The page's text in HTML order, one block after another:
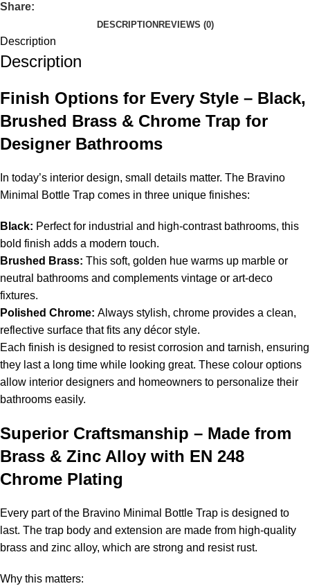
Share:
DESCRIPTION REVIEWS (0)
Description
Description
Finish Options for Every Style – Black,
Brushed Brass & Chrome Trap for
Designer Bathrooms
In today’s interior design, small details matter. The Bravino
Minimal Bottle Trap comes in three unique finishes:
Black: Perfect for industrial and high-contrast bathrooms, this
bold finish adds a modern touch.
Brushed Brass: This soft, golden hue warms up marble or
neutral bathrooms and complements vintage or art-deco
fixtures.
Polished Chrome: Always stylish, chrome provides a clean,
reflective surface that fits any décor style.
Each finish is designed to resist corrosion and tarnish, ensuring
they last a long time while looking great. These colour options
allow interior designers and homeowners to personalize their
bathrooms easily.
Superior Craftsmanship – Made from
Brass & Zinc Alloy with EN 248
Chrome Plating
Every part of the Bravino Minimal Bottle Trap is designed to
last. The trap body and extension are made from high-quality
brass and zinc alloy, which are strong and resist rust.
Why this matters: